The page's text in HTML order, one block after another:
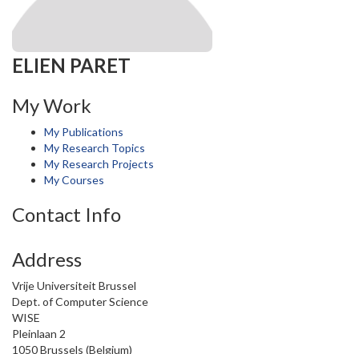
ELIEN PARET
My Work
My Publications
My Research Topics
My Research Projects
My Courses
Contact Info
Address
Vrije Universiteit Brussel
Dept. of Computer Science
WISE
Pleinlaan 2
1050 Brussels (Belgium)